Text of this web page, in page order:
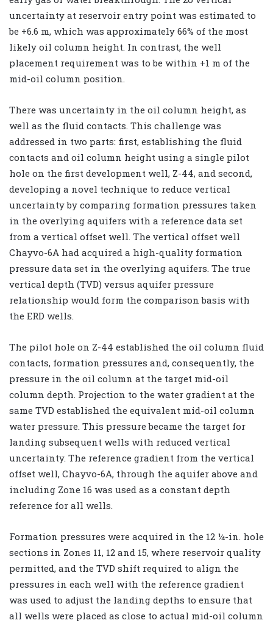
uncertainty at reservoir entry point was estimated to
be +6.6 m, which was approximately 66% of the most
likely oil column height. In contrast, the well
placement requirement was to be within +1 m of the
mid-oil column position.
There was uncertainty in the oil column height, as
well as the fluid contacts. This challenge was
addressed in two parts: first, establishing the fluid
contacts and oil column height using a single pilot
hole on the first development well, Z-44, and second,
developing a novel technique to reduce vertical
uncertainty by comparing formation pressures taken
in the overlying aquifers with a reference data set
from a vertical offset well. The vertical offset well
Chayvo-6A had acquired a high-quality formation
pressure data set in the overlying aquifers. The true
vertical depth (TVD) versus aquifer pressure
relationship would form the comparison basis with
the ERD wells.
The pilot hole on Z-44 established the oil column fluid
contacts, formation pressures and, consequently, the
pressure in the oil column at the target mid-oil
column depth. Projection to the water gradient at the
same TVD established the equivalent mid-oil column
water pressure. This pressure became the target for
landing subsequent wells with reduced vertical
uncertainty. The reference gradient from the vertical
offset well, Chayvo-6A, through the aquifer above and
including Zone 16 was used as a constant depth
reference for all wells.
Formation pressures were acquired in the 12 ¼-in. hole
sections in Zones 11, 12 and 15, where reservoir quality
permitted, and the TVD shift required to align the
pressures in each well with the reference gradient
was used to adjust the landing depths to ensure that
all wells were placed as close to actual mid-oil column